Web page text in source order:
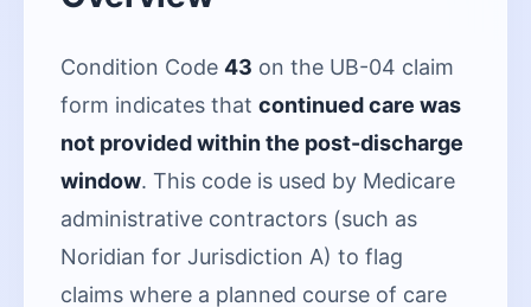
Condition Code 43 on the UB-04 claim
form indicates that continued care was
not provided within the post-discharge
window. This code is used by Medicare
administrative contractors (such as
Noridian for Jurisdiction A) to flag
claims where a planned course of care